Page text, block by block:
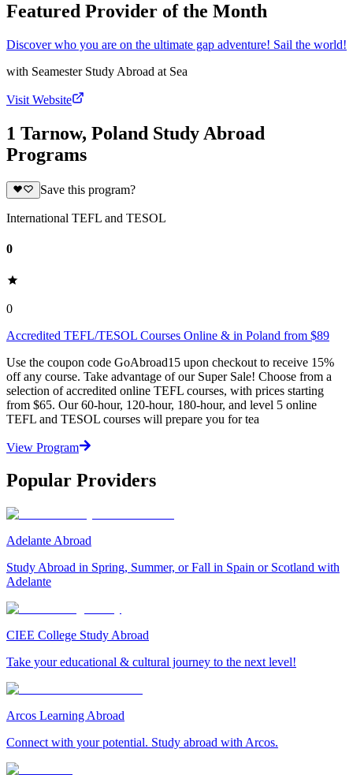
Featured Provider of the Month
Discover who you are on the ultimate gap adventure! Sail the world!
with Seamester Study Abroad at Sea
Visit Website
1 Tarnow, Poland Study Abroad
Programs
Save this program?
International TEFL and TESOL
0
0
Accredited TEFL/TESOL Courses Online & in Poland from $89
Use the coupon code GoAbroad15 upon checkout to receive 15%
off any course. Take advantage of our Super Sale! Choose from a
selection of accredited online TEFL courses, with prices starting
from $65. Our 60-hour, 120-hour, 180-hour, and level 5 online
TEFL and TESOL courses will prepare you for tea
View Program
Popular Providers
Adelante Abroad
Study Abroad in Spring, Summer, or Fall in Spain or Scotland with
Adelante
CIEE College Study Abroad
Take your educational & cultural journey to the next level!
Arcos Learning Abroad
Connect with your potential. Study abroad with Arcos.